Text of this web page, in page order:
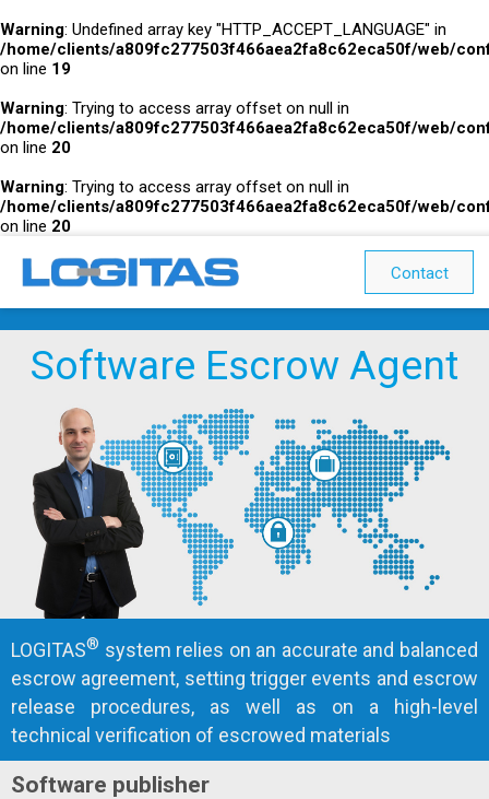
Warning: Undefined array key "HTTP_ACCEPT_LANGUAGE" in
/home/clients/a809fc277503f466aea2fa8c62eca50f/web/
on line 19
Warning: Trying to access array offset on null in
/home/clients/a809fc277503f466aea2fa8c62eca50f/web/
on line 20
Warning: Trying to access array offset on null in
/home/clients/a809fc277503f466aea2fa8c62eca50f/web/
on line 20
Contact
Software Escrow Agent
LOGITAS® system relies on an accurate and balanced
escrow agreement, setting trigger events and escrow
release procedures, as well as on a high-level
technical verification of escrowed materials
Software publisher